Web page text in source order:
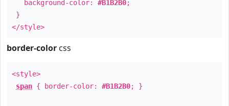
background-color: #B1B2B0;
}
</style>
border-color css
<style>
span { border-color: #B1B2B0; }